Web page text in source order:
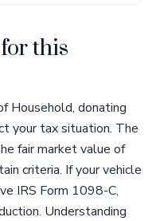
this
Household, donating
your tax situation. The
fair market value of
criteria. If your vehicle
IRS Form 1098-C,
Understanding